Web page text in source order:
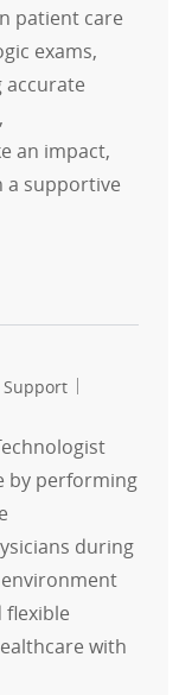
patient care
exams,
accurate
an impact,
supportive
by performing
during
with